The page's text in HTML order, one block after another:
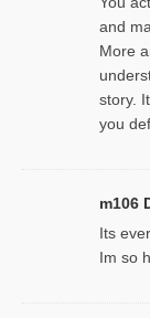
and
More
story.
you
m106
Its
Im so